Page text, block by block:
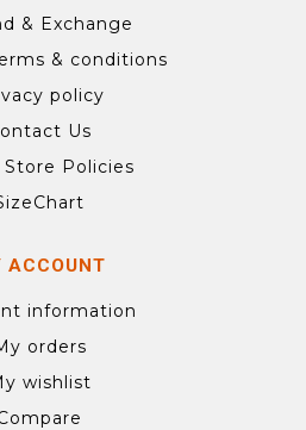
& Exchange
& conditions
policy
Us
Store Policies
ACCOUNT
information
orders
wishlist